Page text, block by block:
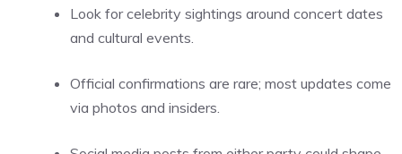
Look for celebrity sightings around concert dates
and cultural events.
Official confirmations are rare; most updates come
via photos and insiders.